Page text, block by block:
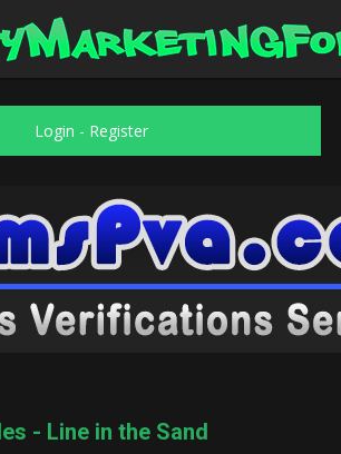
Login - Register
- Line in the Sand